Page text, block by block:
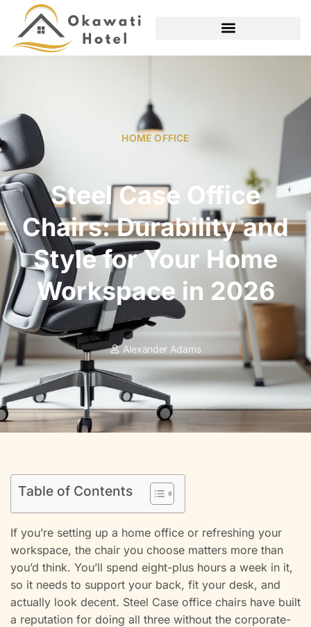
HOME OFFICE
Steel Case Office
Chairs: Durability and
Style for Your Home
Workspace in 2026
Alexander Adams
Table of Contents
If you’re setting up a home office or refreshing your
workspace, the chair you choose matters more than
you’d think. You’ll spend eight-plus hours a week in it,
so it needs to support your back, fit your desk, and
actually look decent. Steel Case office chairs have built
a reputation for doing all three without the corporate-